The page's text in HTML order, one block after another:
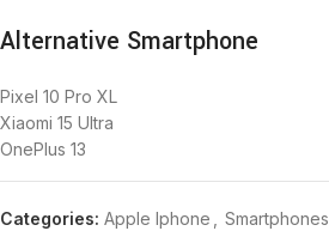
Alternative Smartphone
Pixel 10 Pro XL
Xiaomi 15 Ultra
OnePlus 13
Categories: Apple Iphone Smartphones